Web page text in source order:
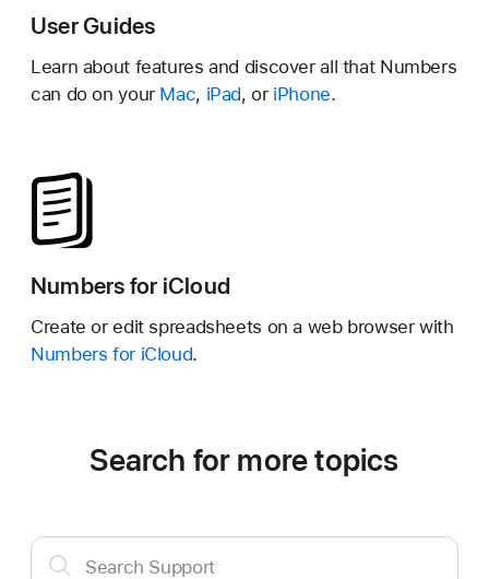
User Guides
Learn about features and discover all that Numbers
can do on your Mac, iPad, or iPhone.
Numbers for iCloud
Create or edit spreadsheets on a web browser with
Numbers for iCloud.
Search for more topics
Search
Search Support